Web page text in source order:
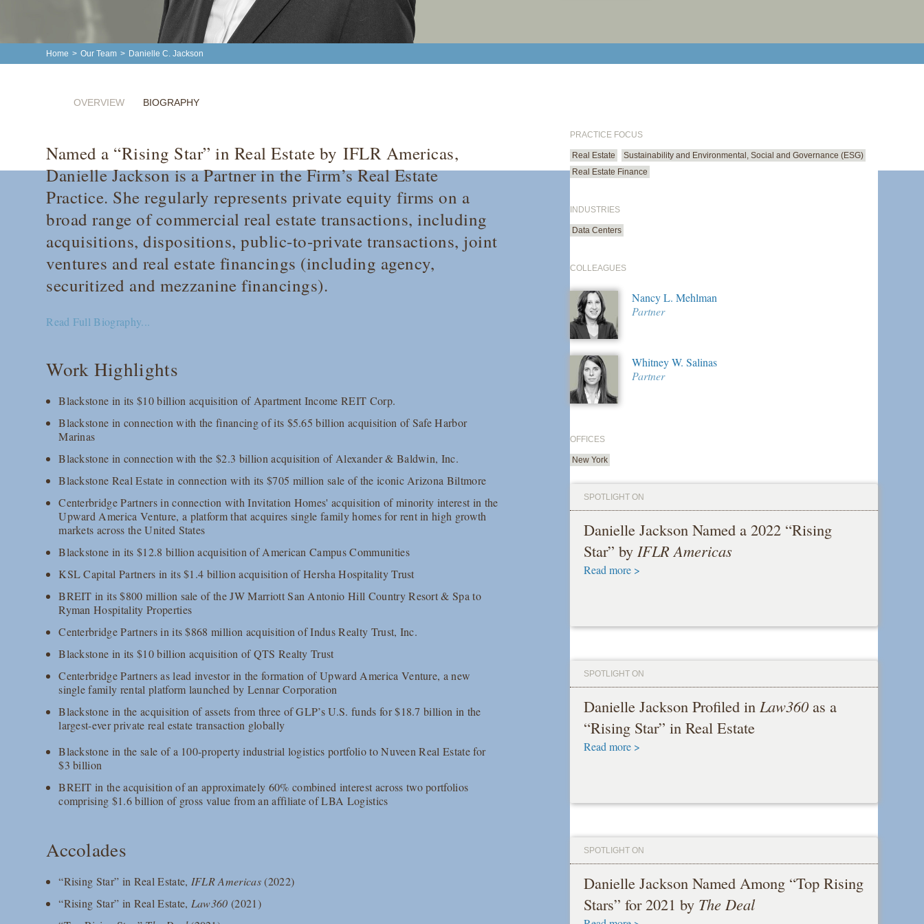
Home > Our Team > Danielle C. Jackson
OVERVIEW BIOGRAPHY
Named a “Rising Star” in Real Estate byIFLR Americas,
Danielle Jackson is a Partner in the Firm’s Real Estate
Practice. She regularly represents private equity firms on a
broad range of commercial real estate transactions, including
acquisitions, dispositions, public-to-private transactions, joint
ventures and real estate financings (including agency,
securitized and mezzanine financings).
Read Full Biography...
Work Highlights
Blackstone in its $10 billion acquisition of Apartment Income REIT Corp.
Blackstone in connection with the financing of its $5.65 billion acquisition of Safe Harbor
Marinas
Blackstone in connection with the $2.3 billion acquisition of Alexander & Baldwin, Inc.
Blackstone Real Estate in connection with its $705 million sale of the iconic Arizona Biltmore
Centerbridge Partners in connection with Invitation Homes' acquisition of minority interest in the
Upward America Venture, a platform that acquires single family homes for rent in high growth
markets across the United States
Blackstone in its $12.8 billion acquisition of American Campus Communities
KSL Capital Partners in its $1.4 billion acquisition of Hersha Hospitality Trust
BREIT in its $800 million sale of the JW Marriott San Antonio Hill Country Resort & Spa to
Ryman Hospitality Properties
Centerbridge Partners in its $868 million acquisition of Indus Realty Trust, Inc.
Blackstone in its $10 billion acquisition of QTS Realty Trust
Centerbridge Partners as lead investor in the formation of Upward America Venture, a new
single family rental platform launched by Lennar Corporation
Blackstone in the acquisition of assets from three of GLP’s U.S. funds for $18.7 billion in the
largest-ever private real estate transaction globally
Blackstone in the sale of a 100-property industrial logistics portfolio to Nuveen Real Estate for
$3 billion
BREIT in the acquisition of an approximately 60% combined interest across two portfolios
comprising $1.6 billion of gross value from an affiliate of LBA Logistics
Accolades
“Rising Star” in Real Estate, IFLR Americas(2022)
“Rising Star” in Real Estate, Law360 (2021)
PRACTICE FOCUS
Real Estate
Sustainability and Environmental, Social and Governance (ESG)
Real Estate Finance
INDUSTRIES
Data Centers
COLLEAGUES
Nancy L. Mehlman
Partner
Whitney W. Salinas
Partner
OFFICES
New York
SPOTLIGHT ON
Danielle Jackson Named a 2022 “Rising
Star” byIFLR Americas
Read more >
SPOTLIGHT ON
Danielle Jackson Profiled inLaw360 as a
“Rising Star” in Real Estate
Read more >
SPOTLIGHT ON
Danielle Jackson Named Among “Top Rising
Stars” for 2021 by The Deal